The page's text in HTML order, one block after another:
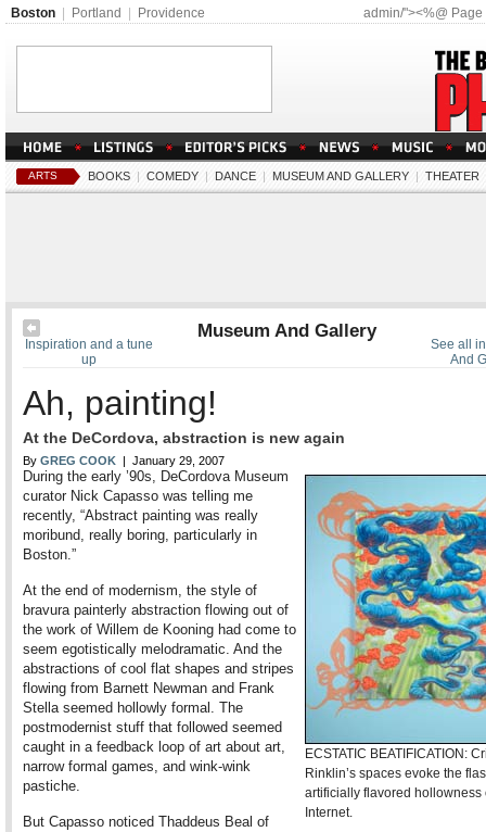
admin/"><%@
Boston Portland Providence
ARTS BOOKS | COMEDY | DANCE | MUSEUM AND GALLERY | THEATER
See all
And
Inspiration and a tune
up
Museum And Gallery
Ah, painting!
At the DeCordova, abstraction is new again
By GREG COOK | January 29, 2007
ECSTATIC BEATIFICATION:
Rinklin’s spaces evoke the
artificially flavored hollowness
Internet.
During the early ’90s, DeCordova Museum
curator Nick Capasso was telling me
recently, “Abstract painting was really
moribund, really boring, particularly in
Boston.”
At the end of modernism, the style of
bravura painterly abstraction flowing out of
the work of Willem de Kooning had come to
seem egotistically melodramatic. And the
abstractions of cool flat shapes and stripes
flowing from Barnett Newman and Frank
Stella seemed hollowly formal. The
postmodernist stuff that followed seemed
caught in a feedback loop of art about art,
narrow formal games, and wink-wink
pastiche.
But Capasso noticed Thaddeus Beal of